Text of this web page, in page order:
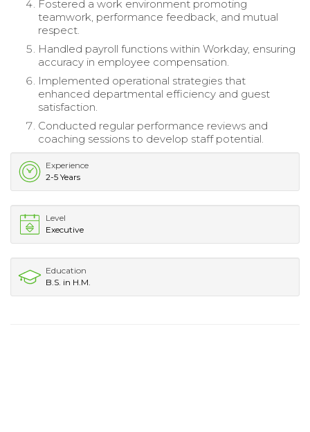
Fostered a work environment promoting
teamwork, performance feedback, and mutual
respect.
Handled payroll functions within Workday, ensuring
accuracy in employee compensation.
Implemented operational strategies that
enhanced departmental efficiency and guest
satisfaction.
Conducted regular performance reviews and
coaching sessions to develop staff potential.
Experience
2-5 Years
Level
Executive
Education
B.S. in H.M.